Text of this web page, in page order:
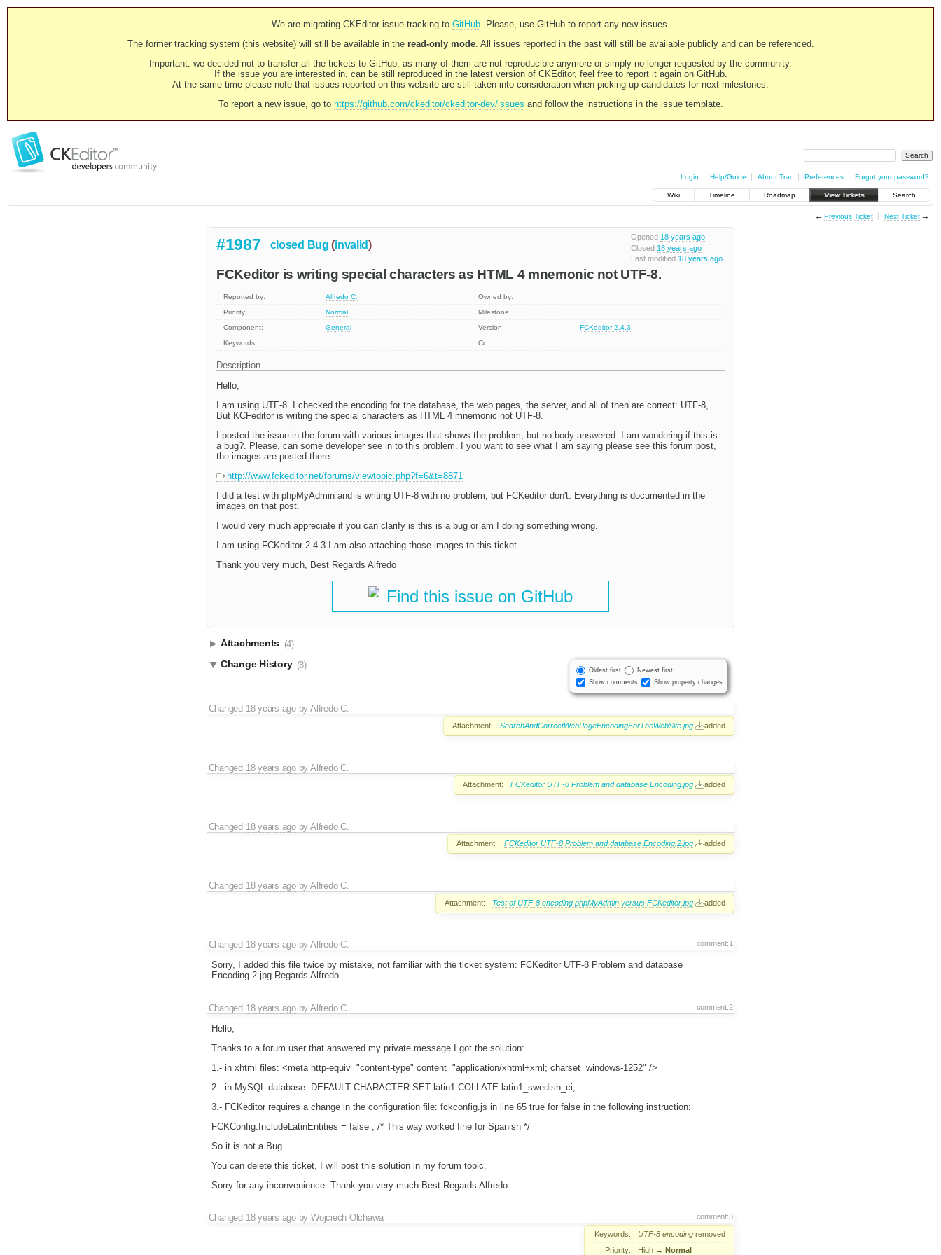
We are migrating CKEditor issue tracking to GitHub. Please, use GitHub to report any new issues.
The former tracking system (this website) will still be available in the read-only mode. All issues reported in the past will still be available publicly and can be referenced.
Important: we decided not to transfer all the tickets to GitHub, as many of them are not reproducible anymore or simply no longer requested by the community.
If the issue you are interested in, can be still reproduced in the latest version of CKEditor, feel free to report it again on GitHub.
At the same time please note that issues reported on this website are still taken into consideration when picking up candidates for next milestones.
To report a new issue, go to https://github.com/ckeditor/ckeditor-dev/issues and follow the instructions in the issue template.
Login Help/Guide About Trac Preferences Forgot your password?
Wiki Timeline Roadmap View Tickets Search
← Previous Ticket Next Ticket→
Opened 18 years ago
Closed 18 years ago
Last modified 18 years ago
#1987 closed Bug (invalid)
FCKeditor is writing special characters as HTML 4 mnemonic not UTF-8.
Reported by: Alfredo C.
Owned by:
Priority:
Normal
Milestone:
Component:
General Version:
FCKeditor 2.4.3
Keywords:
Cc:
Description
Hello,
I am using UTF-8. I checked the encoding for the database, the web pages, the server, and all of then are correct: UTF-8,
But KCFeditor is writing the special characters as HTML 4 mnemonic not UTF-8.
I posted the issue in the forum with various images that shows the problem, but no body answered. I am wondering if this is
a bug?. Please, can some developer see in to this problem. I you want to see what I am saying please see this forum post,
the images are posted there.
http://www.fckeditor.net/forums/viewtopic.php?f=6&t=8871
I did a test with phpMyAdmin and is writing UTF-8 with no problem, but FCKeditor don't. Everything is documented in the
images on that post.
I would very much appreciate if you can clarify is this is a bug or am I doing something wrong.
I am using FCKeditor 2.4.3 I am also attaching those images to this ticket.
Thank you very much, Best Regards Alfredo
Find this issue on GitHub
Attachments (4)
Oldest first
Newest first
Show comments
Show property changes
Change History (8)
Changed 18 years agobyAlfredo C.
Attachment: SearchAndCorrectWebPageEncodingForTheWebSite.jpg added
Changed 18 years agobyAlfredo C.
Attachment: FCKeditor UTF-8 Problem and database Encoding.jpg added
Changed 18 years agobyAlfredo C.
Attachment: FCKeditor UTF-8 Problem and database Encoding.2.jpg added
Changed 18 years agobyAlfredo C.
Attachment: Test of UTF-8 encoding phpMyAdmin versus FCKeditor.jpg added
comment:1
Changed 18 years agobyAlfredo C.
Sorry, I added this file twice by mistake, not familiar with the ticket system: FCKeditor UTF-8 Problem and database
Encoding.2.jpg Regards Alfredo
comment:2
Changed 18 years agobyAlfredo C.
Hello,
Thanks to a forum user that answered my private message I got the solution:
1.- in xhtml files: <meta http-equiv="content-type" content="application/xhtml+xml; charset=windows-1252" />
2.- in MySQL database: DEFAULT CHARACTER SET latin1 COLLATE latin1_swedish_ci;
3.- FCKeditor requires a change in the configuration file: fckconfig.js in line 65 true for false in the following instruction:
FCKConfig.IncludeLatinEntities = false ; /* This way worked fine for Spanish */
So it is not a Bug.
You can delete this ticket, I will post this solution in my forum topic.
Sorry for any inconvenience. Thank you very much Best Regards Alfredo
comment:3
Changed 18 years agobyWojciech Olchawa
Keywords: UTF-8 encoding removed
Priority:
High → Normal